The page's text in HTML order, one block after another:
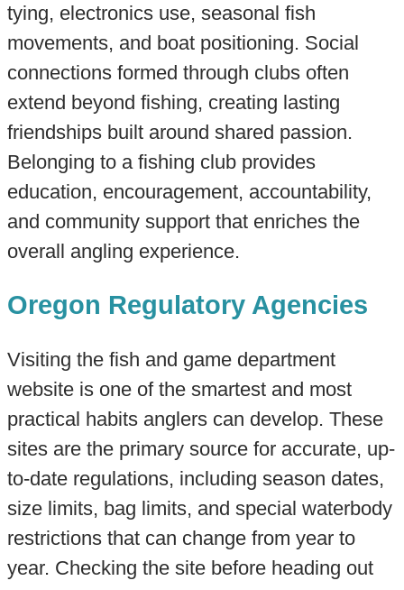
tying, electronics use, seasonal fish
movements, and boat positioning. Social
connections formed through clubs often
extend beyond fishing, creating lasting
friendships built around shared passion.
Belonging to a fishing club provides
education, encouragement, accountability,
and community support that enriches the
overall angling experience.
Oregon Regulatory Agencies
Visiting the fish and game department
website is one of the smartest and most
practical habits anglers can develop. These
sites are the primary source for accurate, up-
to-date regulations, including season dates,
size limits, bag limits, and special waterbody
restrictions that can change from year to
year. Checking the site before heading out